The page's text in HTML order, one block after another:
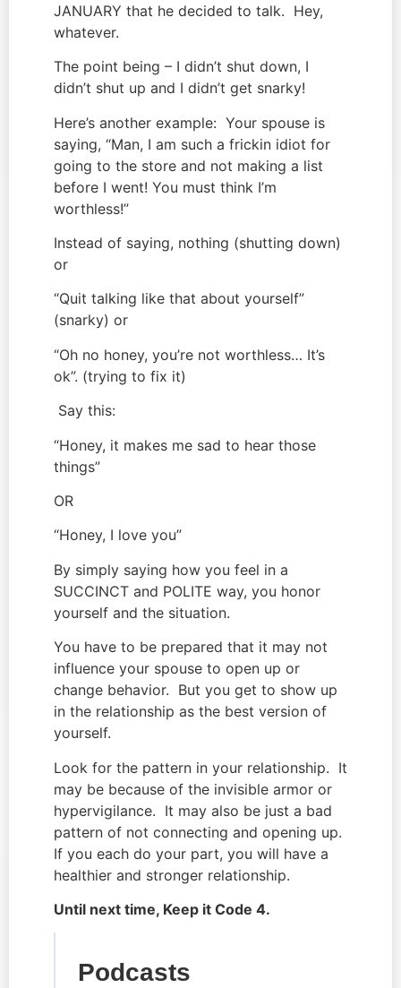
JANUARY that he decided to talk.  Hey,
whatever.
The point being – I didn’t shut down, I
didn’t shut up and I didn’t get snarky!
Here’s another example:  Your spouse is
saying, “Man, I am such a frickin idiot for
going to the store and not making a list
before I went! You must think I’m
worthless!”
Instead of saying, nothing (shutting down)
or
“Quit talking like that about yourself”
(snarky) or
“Oh no honey, you’re not worthless… It’s
ok”. (trying to fix it)
Say this:
“Honey, it makes me sad to hear those
things”
OR
“Honey, I love you”
By simply saying how you feel in a
SUCCINCT and POLITE way, you honor
yourself and the situation.
You have to be prepared that it may not
influence your spouse to open up or
change behavior.  But you get to show up
in the relationship as the best version of
yourself.
Look for the pattern in your relationship.  It
may be because of the invisible armor or
hypervigilance.  It may also be just a bad
pattern of not connecting and opening up.
If you each do your part, you will have a
healthier and stronger relationship.
Until next time, Keep it Code 4.
Podcasts